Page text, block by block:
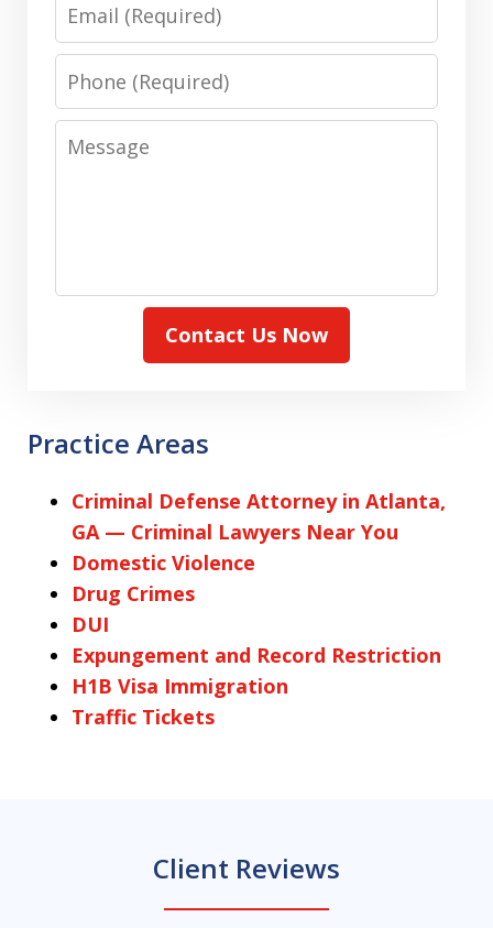
Phone
Message
Contact Us Now
Practice Areas
Criminal Defense Attorney in Atlanta,
GA — Criminal Lawyers Near You
Domestic Violence
Drug Crimes
DUI
Expungement and Record Restriction
H1B Visa Immigration
Traffic Tickets
Client Reviews